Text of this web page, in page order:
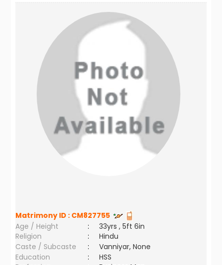
Matrimony ID : CM827755
Age / Height
:
33yrs , 5ft 6in
Religion
:
Hindu
Caste / Subcaste
:
Vanniyar, None
Education
:
HSS